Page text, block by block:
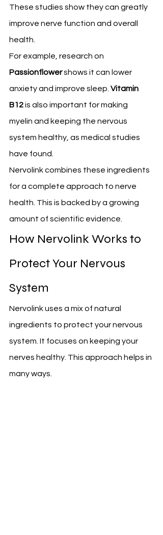
These studies show they can greatly
improve nerve function and overall
health.
For example, research on
Passionflower shows it can lower
anxiety and improve sleep. Vitamin
B12 is also important for making
myelin and keeping the nervous
system healthy, as medical studies
have found.
Nervolink combines these ingredients
for a complete approach to nerve
health. This is backed by a growing
amount of scientific evidence.
How Nervolink Works to
Protect Your Nervous
System
Nervolink uses a mix of natural
ingredients to protect your nervous
system. It focuses on keeping your
nerves healthy. This approach helps in
many ways.